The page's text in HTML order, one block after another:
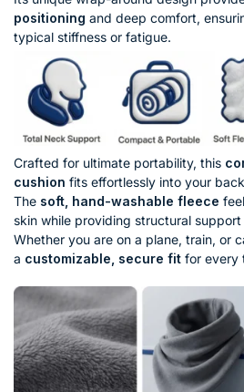
positioning and deep comfort,
typical stiffness or fatigue.
Crafted for ultimate portability, this
cushion fits effortlessly into your
The soft, hand-washable fleece
skin while providing structural
Whether you are on a plane, train, or
a customizable, secure fit for every